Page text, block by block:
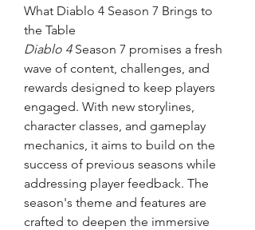
What Diablo 4 Season 7 Brings to
the Table
Diablo 4 Season 7 promises a fresh
wave of content, challenges, and
rewards designed to keep players
engaged. With new storylines,
character classes, and gameplay
mechanics, it aims to build on the
success of previous seasons while
addressing player feedback. The
season's theme and features are
crafted to deepen the immersive